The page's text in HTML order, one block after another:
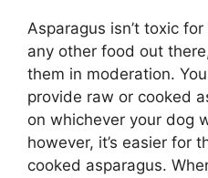
Asparagus isn’t toxic
any other food out
them in moderation.
provide raw or cooked
on whichever your dog
however, it’s easier for
cooked asparagus.